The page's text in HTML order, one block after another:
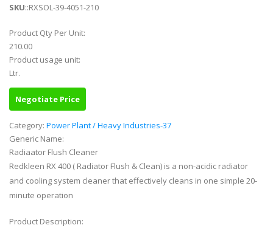
SKU::RXSOL-39-4051-210
Product Qty Per Unit:
210.00
Product usage unit:
Ltr.
Negotiate Price
Category: Power Plant / Heavy Industries-37
Generic Name:
Radiaator Flush Cleaner
Redkleen RX 400 ( Radiator Flush & Clean) is a non-acidic radiator
and cooling system cleaner that effectively cleans in one simple 20-
minute operation
Product Description: